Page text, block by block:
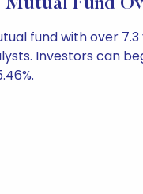
Fund
fund with over
Investors can